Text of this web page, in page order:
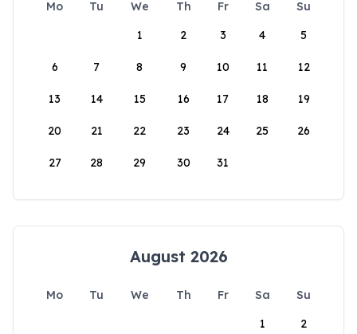
Mo Tu We Th Fr Sa
Su
1
2 3 4 5
6 7 8 9 10 11 12
13 14 15 16 17 18 19
20 21 22 23 24 25 26
27 28 29 30 31
August 2026
Mo Tu We Th Fr Sa
Su
1
2